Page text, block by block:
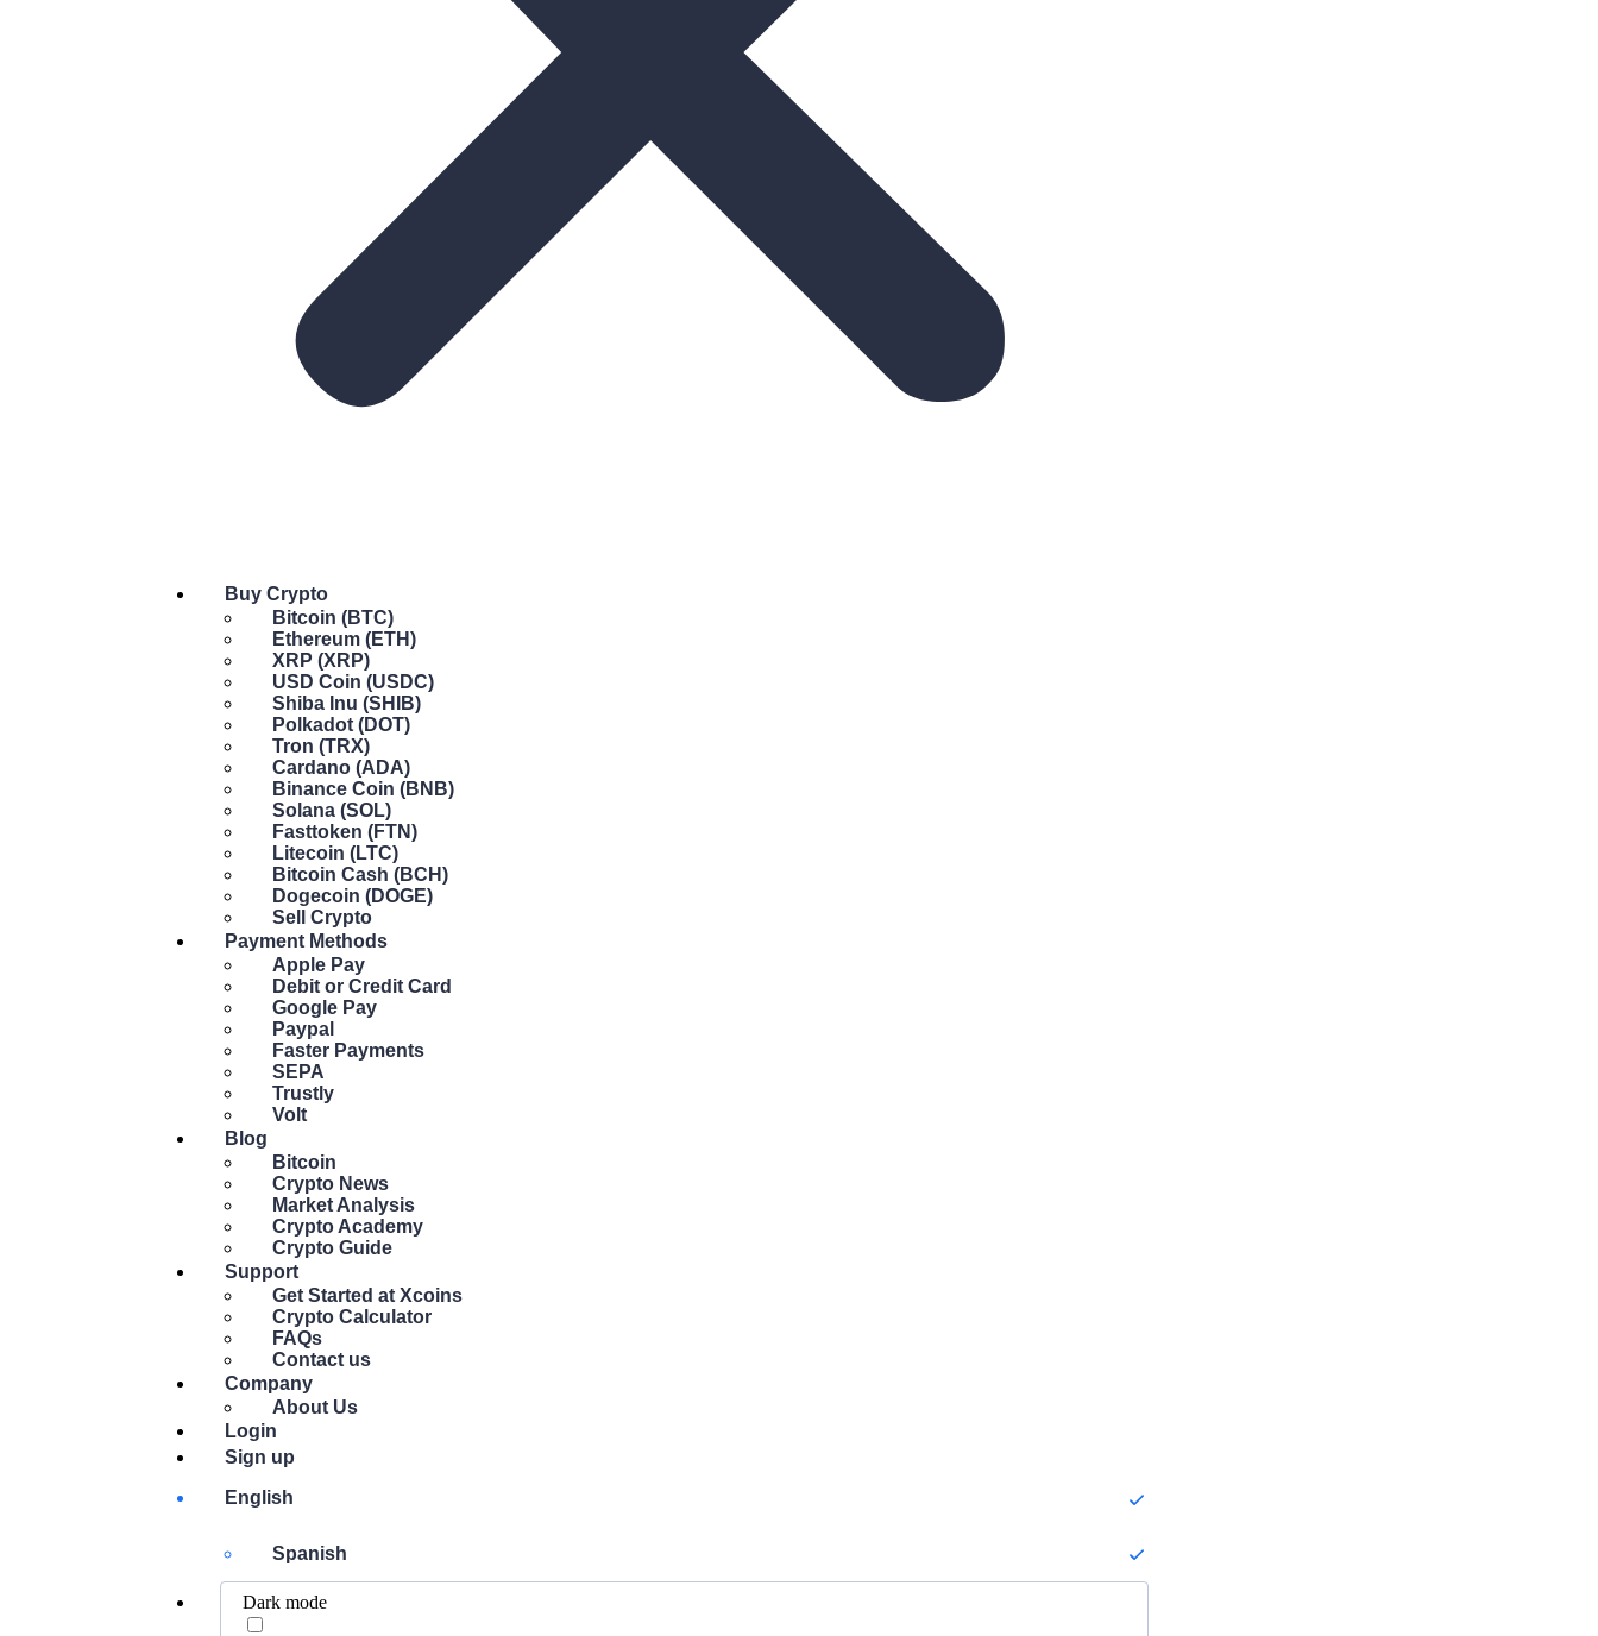
Buy Crypto
Bitcoin (BTC)
Ethereum (ETH)
XRP (XRP)
USD Coin (USDC)
Shiba Inu (SHIB)
Polkadot (DOT)
Tron (TRX)
Cardano (ADA)
Binance Coin (BNB)
Solana (SOL)
Fasttoken (FTN)
Litecoin (LTC)
Bitcoin Cash (BCH)
Dogecoin (DOGE)
Sell Crypto
Payment Methods
Apple Pay
Debit or Credit Card
Google Pay
Paypal
Faster Payments
SEPA
Trustly
Volt
Blog
Bitcoin
Crypto News
Market Analysis
Crypto Academy
Crypto Guide
Support
Get Started at Xcoins
Crypto Calculator
FAQs
Contact us
Company
About Us
Login
Sign up
English
Spanish
Dark mode